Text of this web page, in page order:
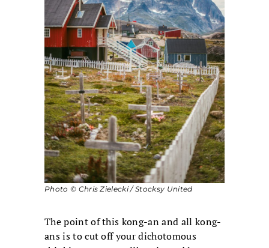
Photo © Chris Zielecki / Stocksy United
The point of this kong-an and all kong-
ans is to cut off your dichotomous